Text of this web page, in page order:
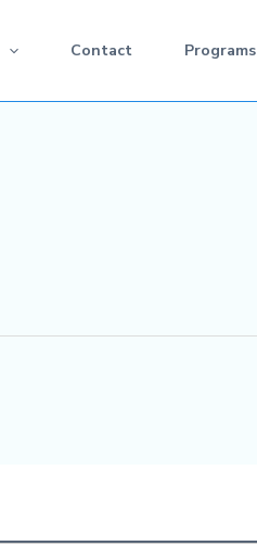
Contact Programs